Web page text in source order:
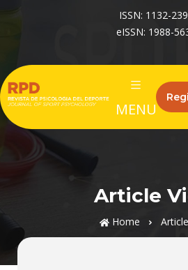
ISSN: 1132-
eISSN: 1988-
MENU
Article
Home